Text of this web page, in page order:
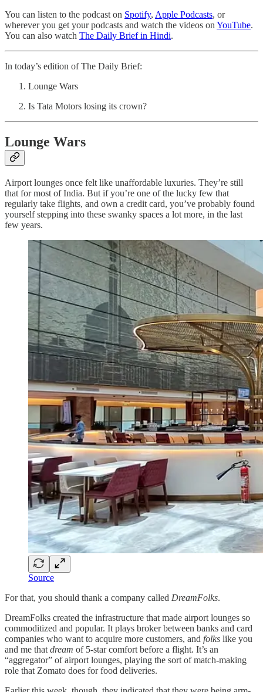
You can listen to the podcast on Spotify, Apple Podcasts, or
wherever you get your podcasts and watch the videos on YouTube.
You can also watch The Daily Brief in Hindi.
In today’s edition of The Daily Brief:
Lounge Wars
Is Tata Motors losing its crown?
Lounge Wars
Airport lounges once felt like unaffordable luxuries. They’re still
that for most of India. But if you’re one of the lucky few that
regularly take flights, and own a credit card, you’ve probably found
yourself stepping into these swanky spaces a lot more, in the last
few years.
Source
For that, you should thank a company called DreamFolks.
DreamFolks created the infrastructure that made airport lounges so
commoditized and popular. It plays broker between banks and card
companies who want to acquire more customers, and folks like you
and me that dream of 5-star comfort before a flight. It’s an
“aggregator” of airport lounges, playing the sort of match-making
role that Zomato does for food deliveries.